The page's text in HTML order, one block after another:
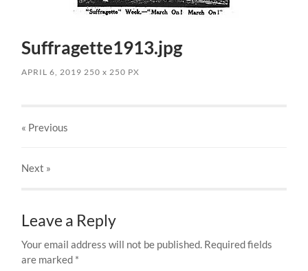
Suffragette1913.jpg
APRIL 6, 2019 250x 250 PX
« Previous
Next »
Leave a Reply
Your email address will not be published. Required fields
are marked *